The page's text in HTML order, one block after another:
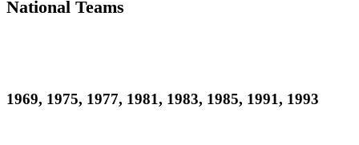
National Teams
1969, 1975, 1977, 1981, 1983, 1985, 1991, 1993